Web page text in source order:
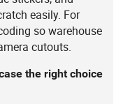
easily. For
so warehouse
cutouts.
the right choice